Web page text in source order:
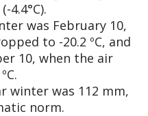
4.4°C).
was February 10,
to -20.2 ºC, and
10, when the air
winter was 112 mm,
norm.